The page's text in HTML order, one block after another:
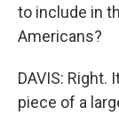
to include in
Americans?
DAVIS:
piece of a